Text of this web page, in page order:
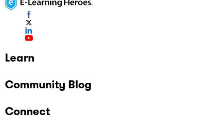
Learn
Community Blog
Connect